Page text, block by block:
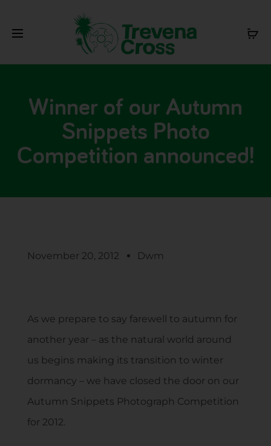
Winner of our Autumn
Snippets Photo
Competition announced!
November 20, 2012 Dwm
As we prepare to say farewell to autumn for
another year – as the natural world around
us begins making its transition to winter
dormancy – we have closed the door on our
Autumn Snippets Photograph Competition
for 2012.